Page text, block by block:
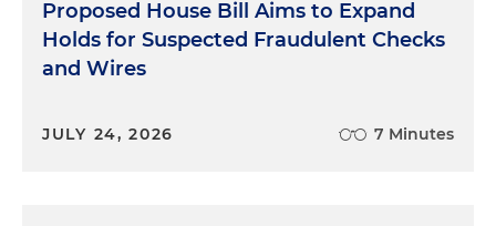
Proposed House Bill Aims to Expand
Holds for Suspected Fraudulent Checks
and Wires
JULY 24, 2026 7 Minutes